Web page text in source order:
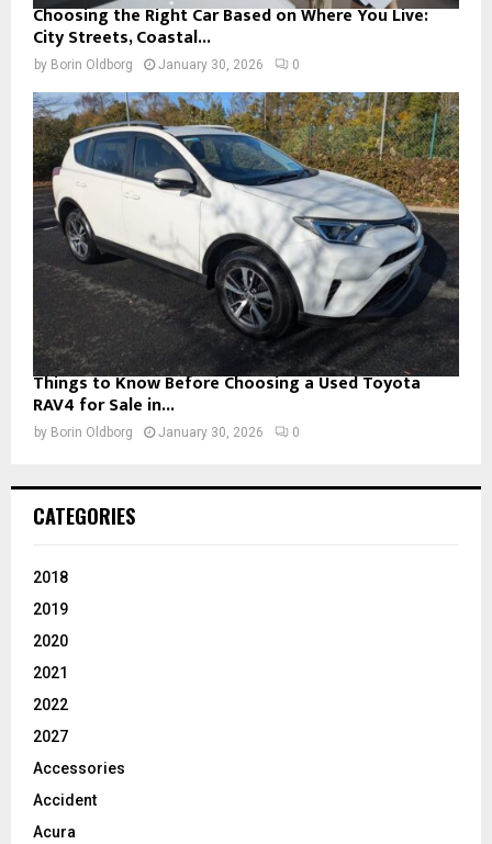
Choosing the Right Car Based on Where You Live:
City Streets, Coastal...
by Borin Oldborg January 30, 2026 0
Things to Know Before Choosing a Used Toyota
RAV4 for Sale in...
by Borin Oldborg January 30, 2026 0
CATEGORIES
2018
2019
2020
2021
2022
2027
Accessories
Accident
Acura